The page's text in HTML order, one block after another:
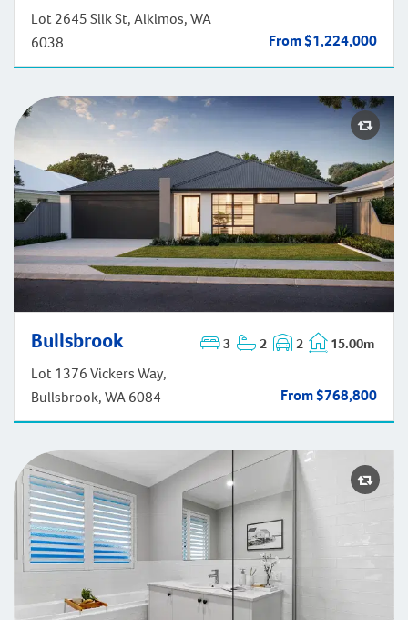
Lot 2645 Silk St, Alkimos, WA
6038
From $1,224,000
Alkimos
Bullsbrook 3 2 2 15.00m
Lot 1376 Vickers Way,
Bullsbrook, WA 6084
From $768,800
Bullsbrook